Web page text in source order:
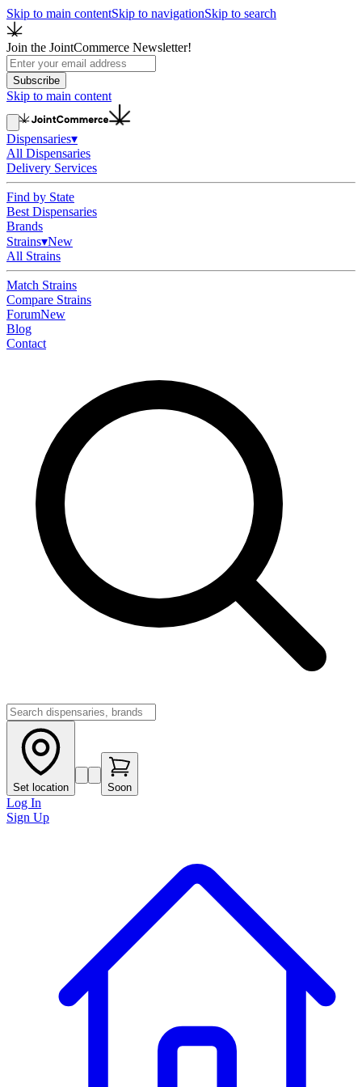
Skip to main contentSkip to navigationSkip to search
Join the JointCommerce Newsletter!
Subscribe
Skip to main content
Dispensaries▾
All Dispensaries
Delivery Services
Find by State
Best Dispensaries
Brands
Strains▾New
All Strains
Match Strains
Compare Strains
ForumNew
Blog
Contact
Set location Soon
Log In
Sign Up